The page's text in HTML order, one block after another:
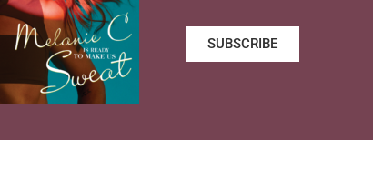
SUBSCRIBE